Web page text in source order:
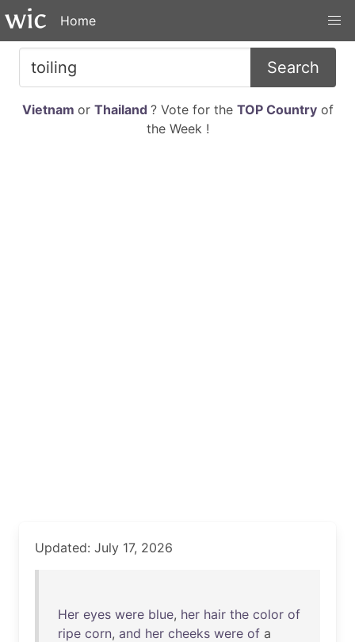
Home
Search
Vietnam or Thailand ? Vote for the TOP Countryof
the Week !
Updated: July 17, 2026
Her eyes were blue, her hair the color of
ripe corn, and her cheeks were of a